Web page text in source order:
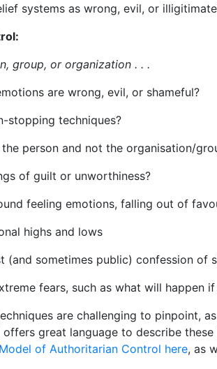
systems as wrong, evil, or
group, or organization . . .
are wrong, evil, or shameful?
stopping techniques?
person and not the organisation/
of guilt or unworthiness?
feeling emotions, falling out of
highs and lows
(and sometimes public) confession of
fears, such as what will happen
are challenging to pinpoint,
offers great language to describe
of Authoritarian Control here, as